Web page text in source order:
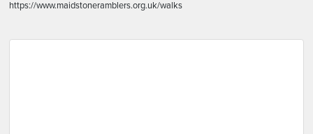
https://www.maidstoneramblers.org.uk/walks